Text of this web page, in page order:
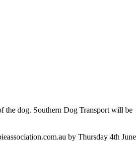
the dog. Southern Dog Transport will be
by Thursday 4th June